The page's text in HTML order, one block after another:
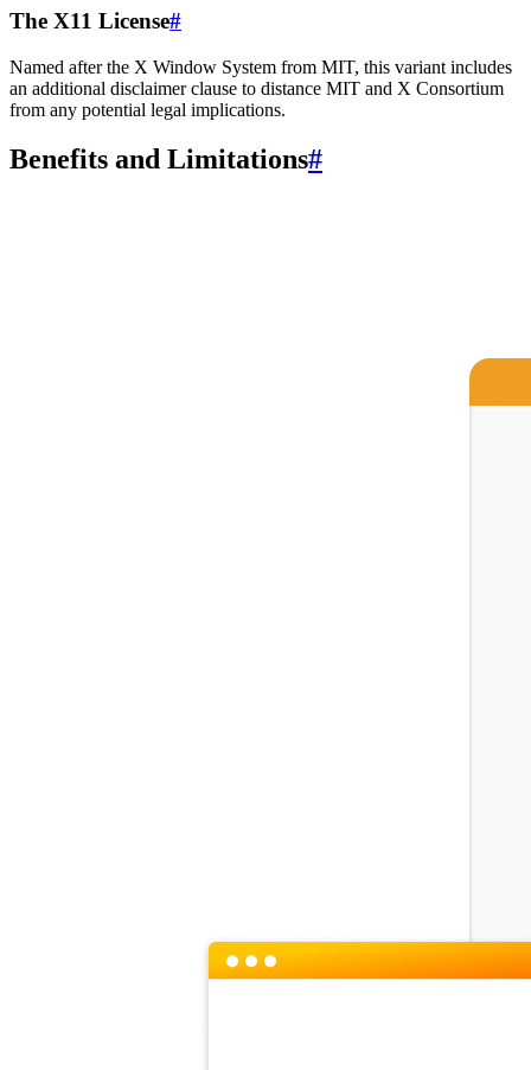
The X11 License#
Named after the X Window System from MIT, this variant includes
an additional disclaimer clause to distance MIT and X Consortium
from any potential legal implications.
Benefits and Limitations#